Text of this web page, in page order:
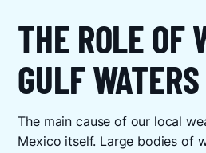
THE ROLE OF
GULF WATERS
The main cause of our local
Mexico itself. Large bodies of